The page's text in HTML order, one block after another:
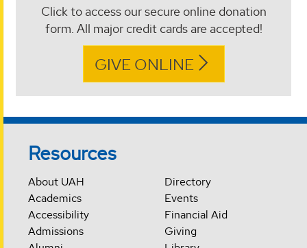
Click to access our secure online donation
form. All major credit cards are accepted!
GIVE ONLINE
Resources
About UAH
Academics
Accessibility
Admissions
Directory
Events
Financial Aid
Giving